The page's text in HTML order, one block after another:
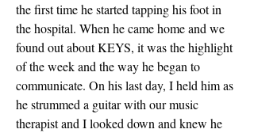
the first time he started tapping his foot in
the hospital. When he came home and we
found out about KEYS, it was the highlight
of the week and the way he began to
communicate. On his last day, I held him as
he strummed a guitar with our music
therapist and I looked down and knew he